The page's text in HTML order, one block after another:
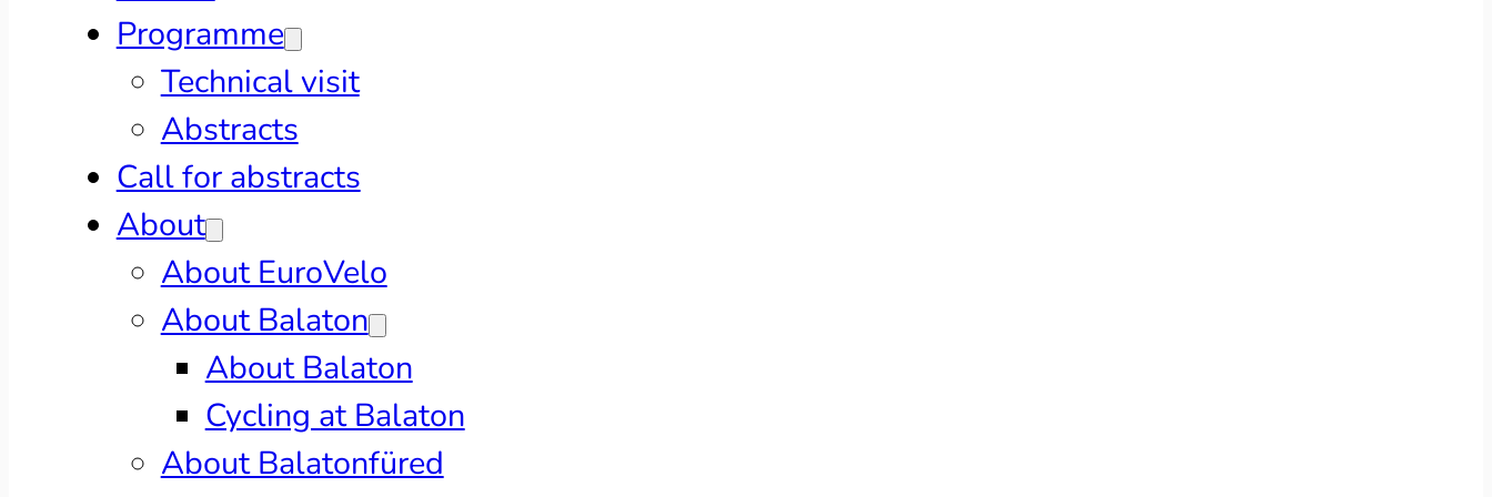
Programme
Technical visit
Abstracts
Call for abstracts
About
About EuroVelo
About Balaton
About Balaton
Cycling at Balaton
About Balatonfüred